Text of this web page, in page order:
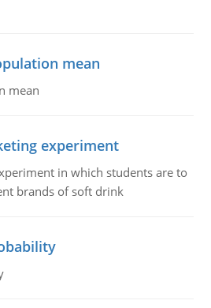
mean
mean
experiment
in which students are to
brands of soft drink